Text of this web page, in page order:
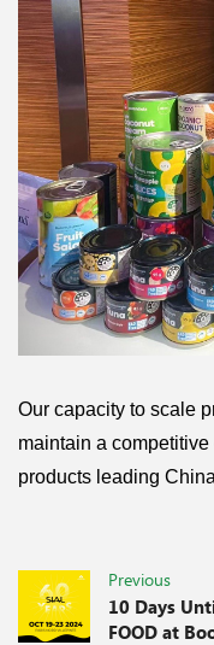
Our capacity to scale
maintain a
products leading
Previous
10 Days
FOOD at